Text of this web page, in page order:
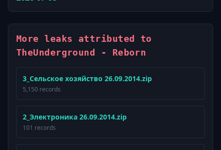
More leaks attributed to
TheUnderground - Reborn
3_Сельское хозяйство 26.09.2014.zip
5,150 records
2_Электроника 26.09.2014.zip
101 records